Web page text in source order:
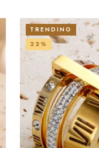
TRENDING
22%